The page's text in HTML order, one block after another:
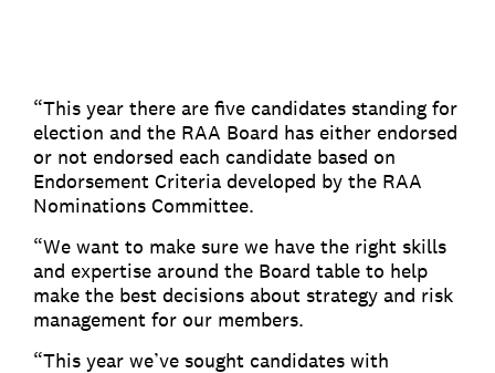
“This year there are five candidates standing for
election and the RAA Board has either endorsed
or not endorsed each candidate based on
Endorsement Criteria developed by the RAA
Nominations Committee.
“We want to make sure we have the right skills
and expertise around the Board table to help
make the best decisions about strategy and risk
management for our members.
“This year we’ve sought candidates with